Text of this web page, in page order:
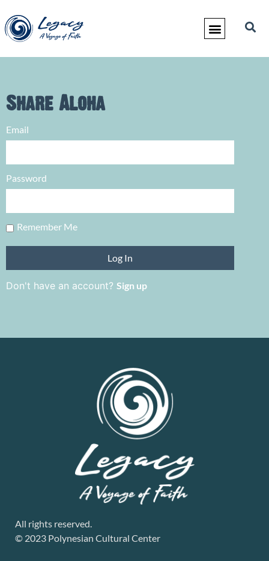
Share Aloha
Email
Password
Remember Me
Don't have an account? Sign up
All rights reserved.
© 2023 Polynesian Cultural Center